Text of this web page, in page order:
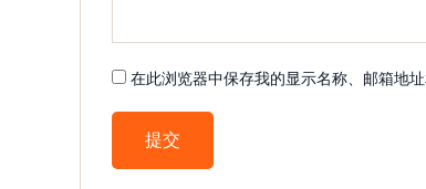
在此浏览器中保存我的显示名称、邮箱地